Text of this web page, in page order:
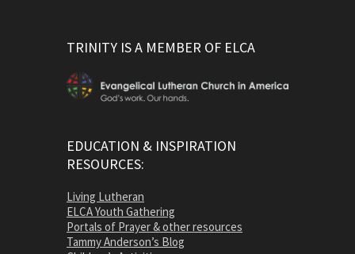
TRINITY IS A MEMBER OF ELCA
EDUCATION & INSPIRATION
RESOURCES:
Living Lutheran
ELCA Youth Gathering
Portals of Prayer & other resources
Tammy Anderson’s Blog